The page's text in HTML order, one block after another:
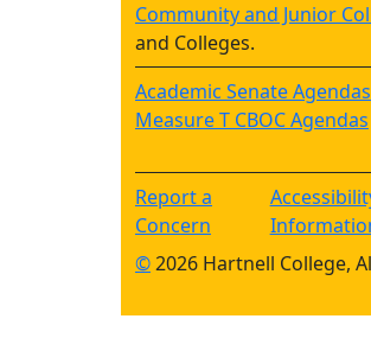
Community and Junior
and Colleges.
Academic Senate Agendas
Measure T CBOC Agendas
Report a
Concern
©2026 Hartnell College,